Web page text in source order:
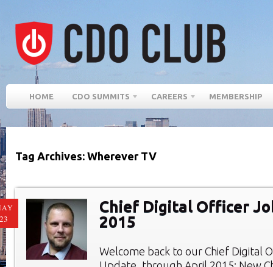
HOME CDO SUMMITS CAREERS MEMBERSHIP
Tag Archives: Wherever TV
Chief Digital Officer
2015
Welcome back to our Chief Digital